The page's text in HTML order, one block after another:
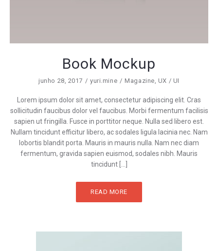
Book Mockup
junho 28, 2017 yuri.mine Magazine, UX / UI
Lorem ipsum dolor sit amet, consectetur adipiscing elit. Cras
sollicitudin faucibus dolor vel faucibus. Morbi fermentum facilisis
sapien ut fringilla. Fusce in porttitor neque. Nulla sed libero est.
Nullam tincidunt efficitur libero, ac sodales ligula lacinia nec. Nam
lobortis blandit porta. Mauris in mauris nulla. Nam nec diam
fermentum, gravida sapien euismod, sodales nibh. Mauris
tincidunt […]
READ MORE